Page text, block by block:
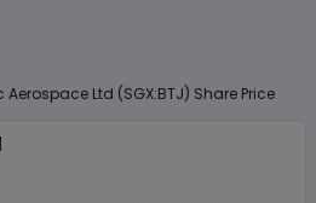
Ltd (SGX:BTJ) Share Price